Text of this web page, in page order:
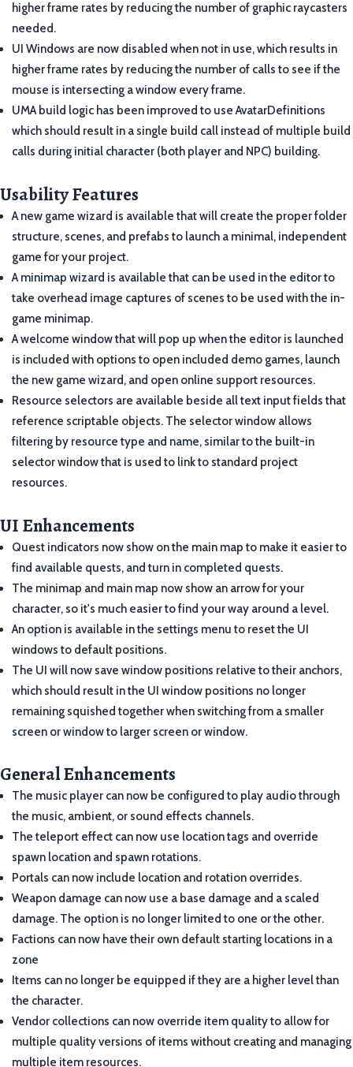
higher frame rates by reducing the number of graphic raycasters
needed.
UI Windows are now disabled when not in use, which results in
higher frame rates by reducing the number of calls to see if the
mouse is intersecting a window every frame.
UMA build logic has been improved to use AvatarDefinitions
which should result in a single build call instead of multiple build
calls during initial character (both player and NPC) building.
Usability Features
A new game wizard is available that will create the proper folder
structure, scenes, and prefabs to launch a minimal, independent
game for your project.
A minimap wizard is available that can be used in the editor to
take overhead image captures of scenes to be used with the in-
game minimap.
A welcome window that will pop up when the editor is launched
is included with options to open included demo games, launch
the new game wizard, and open online support resources.
Resource selectors are available beside all text input fields that
reference scriptable objects. The selector window allows
filtering by resource type and name, similar to the built-in
selector window that is used to link to standard project
resources.
UI Enhancements
Quest indicators now show on the main map to make it easier to
find available quests, and turn in completed quests.
The minimap and main map now show an arrow for your
character, so it's much easier to find your way around a level.
An option is available in the settings menu to reset the UI
windows to default positions.
The UI will now save window positions relative to their anchors,
which should result in the UI window positions no longer
remaining squished together when switching from a smaller
screen or window to larger screen or window.
General Enhancements
The music player can now be configured to play audio through
the music, ambient, or sound effects channels.
The teleport effect can now use location tags and override
spawn location and spawn rotations.
Portals can now include location and rotation overrides.
Weapon damage can now use a base damage and a scaled
damage. The option is no longer limited to one or the other.
Factions can now have their own default starting locations in a
zone
Items can no longer be equipped if they are a higher level than
the character.
Vendor collections can now override item quality to allow for
multiple quality versions of items without creating and managing
multiple item resources.